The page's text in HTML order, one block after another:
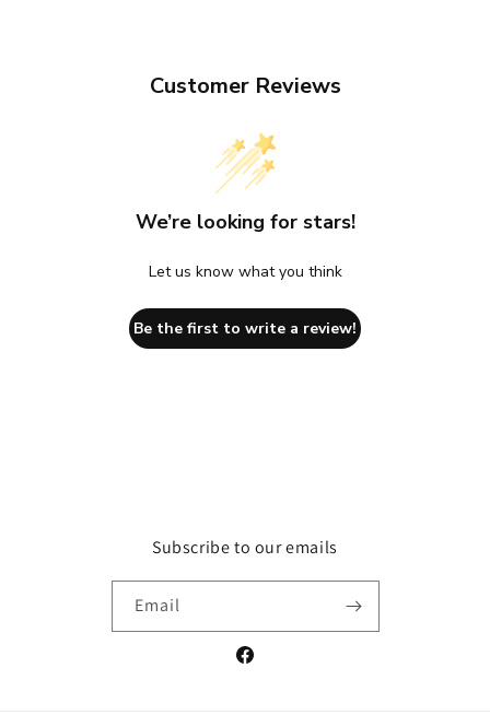
Customer Reviews
We’re looking for stars!
Let us know what you think
Be the first to write a review!
Subscribe to our emails
Email
Facebook